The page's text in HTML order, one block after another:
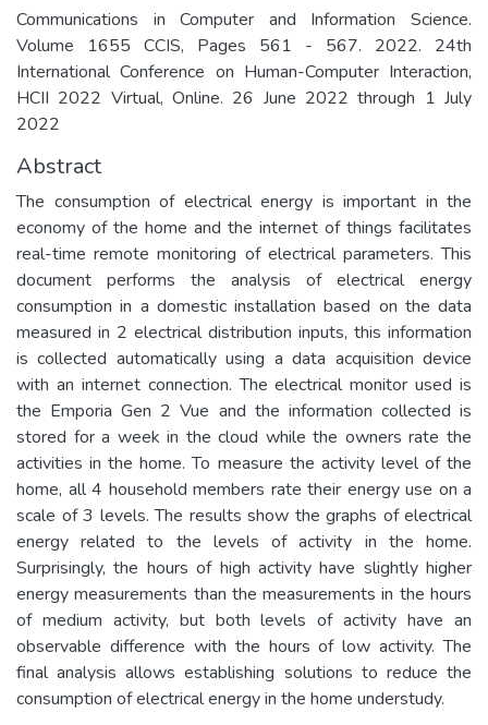
Communications in Computer and Information Science.
Volume 1655 CCIS, Pages 561 - 567. 2022. 24th
International Conference on Human-Computer Interaction,
HCII 2022 Virtual, Online. 26 June 2022 through 1 July
2022
Abstract
The consumption of electrical energy is important in the
economy of the home and the internet of things facilitates
real-time remote monitoring of electrical parameters. This
document performs the analysis of electrical energy
consumption in a domestic installation based on the data
measured in 2 electrical distribution inputs, this information
is collected automatically using a data acquisition device
with an internet connection. The electrical monitor used is
the Emporia Gen 2 Vue and the information collected is
stored for a week in the cloud while the owners rate the
activities in the home. To measure the activity level of the
home, all 4 household members rate their energy use on a
scale of 3 levels. The results show the graphs of electrical
energy related to the levels of activity in the home.
Surprisingly, the hours of high activity have slightly higher
energy measurements than the measurements in the hours
of medium activity, but both levels of activity have an
observable difference with the hours of low activity. The
final analysis allows establishing solutions to reduce the
consumption of electrical energy in the home understudy.